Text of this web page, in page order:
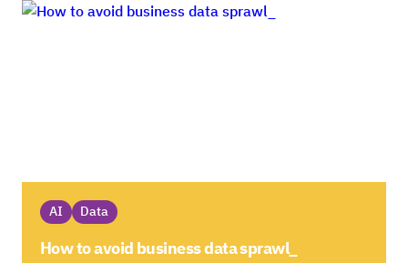
AI Data
How to avoid business data sprawl_